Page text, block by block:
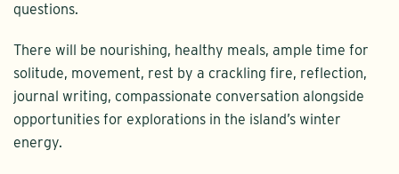
questions.
There will be nourishing, healthy meals, ample time for
solitude, movement, rest by a crackling fire, reflection,
journal writing, compassionate conversation alongside
opportunities for explorations in the island’s winter
energy.